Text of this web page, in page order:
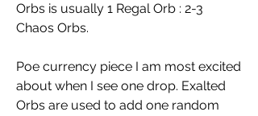
Orbs is usually 1 Regal Orb : 2-3
Chaos Orbs.
Poe currency piece I am most excited
about when I see one drop. Exalted
Orbs are used to add one random